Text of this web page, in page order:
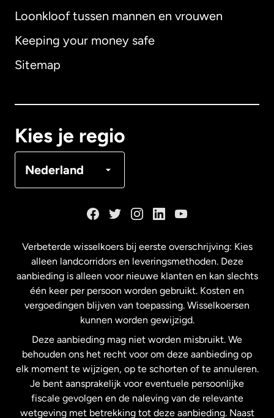
Loonkloof tussen mannen en vrouwen
Keeping your money safe
Sitemap
Kies je regio
Nederland
Australië
Maleisië
Nederland
Nieuw-Zeeland
Spanje
Verbeterde wisselkoers bij eerste overschrijving: Kies
alleen landcorridors en leveringsmethoden. Deze
aanbieding is alleen voor nieuwe klanten en kan slechts
één keer per persoon worden gebruikt. Kosten en
vergoedingen blijven van toepassing. Wisselkoersen
kunnen worden gewijzigd.
Deze aanbieding mag niet worden misbruikt. We
behouden ons het recht voor om deze aanbieding op
elk moment te wijzigen, op te schorten of te annuleren.
Je bent aansprakelijk voor eventuele persoonlijke
fiscale gevolgen en de naleving van de relevante
wetgeving met betrekking tot deze aanbieding. Naast